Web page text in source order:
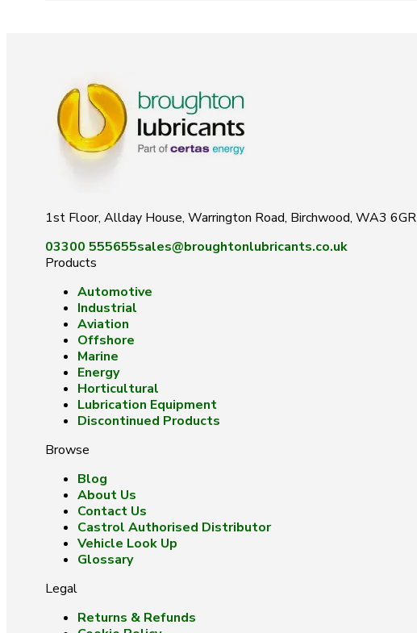
1st Floor, Allday House, Warrington Road, Birchwood, WA3 6GR
03300 555655sales@broughtonlubricants.co.uk
Products
Automotive
Industrial
Aviation
Offshore
Marine
Energy
Horticultural
Lubrication Equipment
Discontinued Products
Browse
Blog
About Us
Contact Us
Castrol Authorised Distributor
Vehicle Look Up
Glossary
Legal
Returns & Refunds